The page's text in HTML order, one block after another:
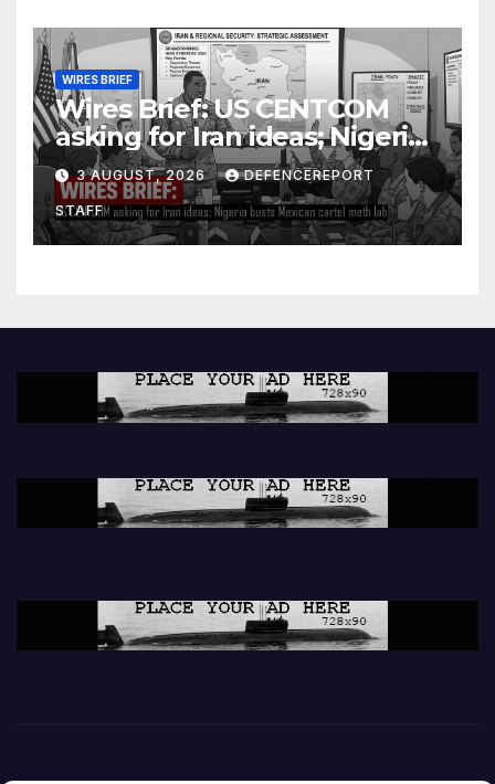
WIRES BRIEF
Wires Brief: US CENTCOM
asking for Iran ideas; Nigeria
busts Mexican cartel meth
lab
3 AUGUST, 2026 DEFENCEREPORT
STAFF